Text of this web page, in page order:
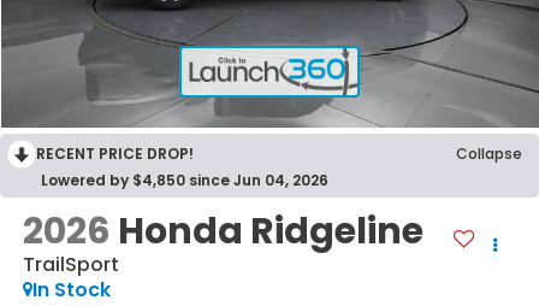
RECENT PRICE DROP!
Collapse
Lowered by $4,850 since Jun 04, 2026
2026 Honda Ridgeline
TrailSport
In Stock